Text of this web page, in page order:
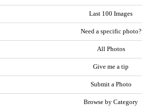
Last 100 Images
Need a specific photo?
All Photos
Give me a tip
Submit a Photo
Browse by Category